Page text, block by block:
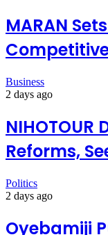
MARAN
Business
2 days ago
NIHOTOUR
Reforms,
Politics
2 days ago
Oyebamiji